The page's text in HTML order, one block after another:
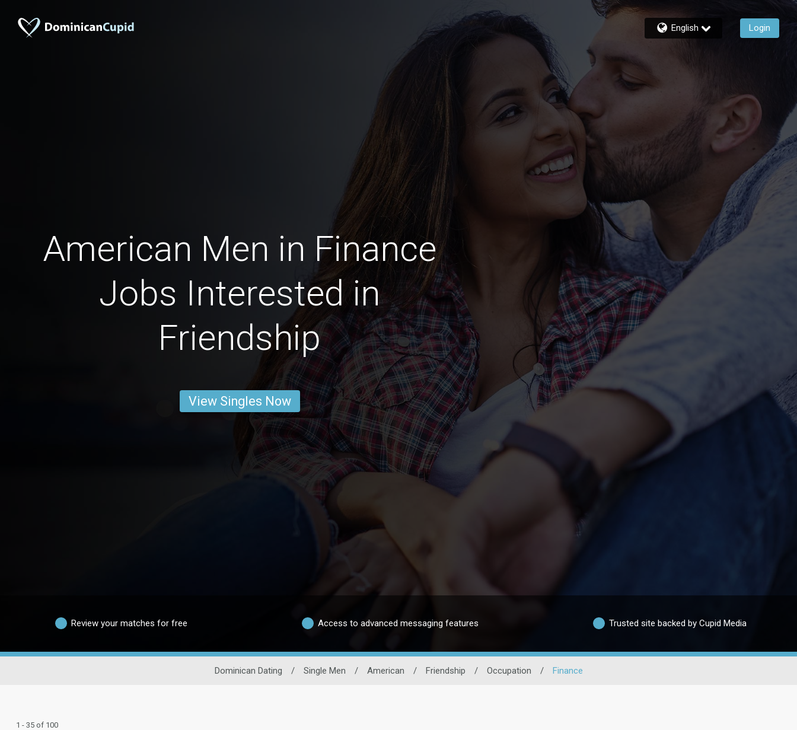
English Login
American Men in Finance
Jobs Interested in
Friendship
View Singles Now
Review your matches for free Access to advanced messaging features Trusted site backed by Cupid Media
Dominican Dating / Single Men / American / Friendship / Occupation / Finance
1 - 35 of 100